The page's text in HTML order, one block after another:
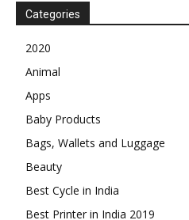
Categories
2020
Animal
Apps
Baby Products
Bags, Wallets and Luggage
Beauty
Best Cycle in India
Best Printer in India 2019